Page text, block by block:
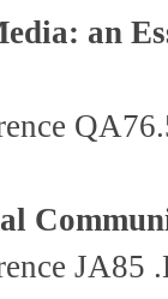
an
JA85